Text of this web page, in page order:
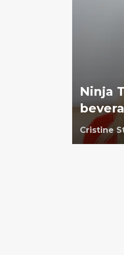
Ninja
Cristine